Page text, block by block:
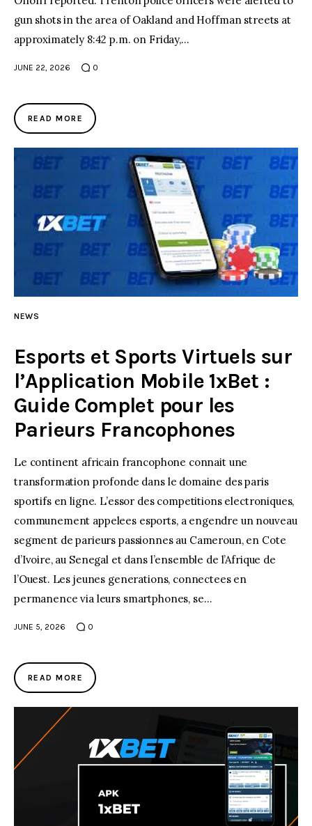
gun shots in the area of Oakland and Hoffman streets at
approximately 8:42 p.m. on Friday,…
JUNE 22, 2026 0
READ MORE
NEWS
Esports et Sports Virtuels sur
l’Application Mobile 1xBet :
Guide Complet pour les
Parieurs Francophones
Le continent africain francophone connait une
transformation profonde dans le domaine des paris
sportifs en ligne. L’essor des competitions electroniques,
communement appelees esports, a engendre un nouveau
segment de parieurs passionnes au Cameroun, en Cote
d’Ivoire, au Senegal et dans l’ensemble de l’Afrique de
l’Ouest. Les jeunes generations, connectees en
permanence via leurs smartphones, se…
JUNE 5, 2026 0
READ MORE